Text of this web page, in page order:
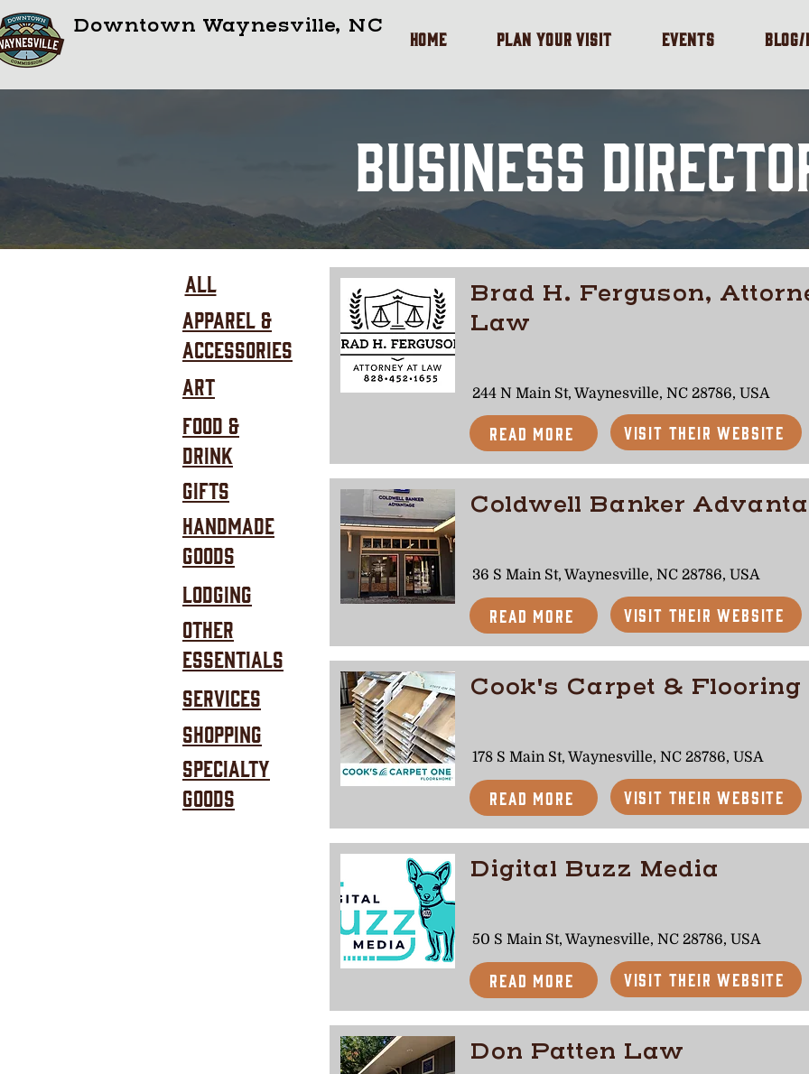
Downtown Waynesville, NC
HOME PLAN YOUR VISIT EVENTS
BUSINESS
All
Apparel &
Accessories
Art
Food &
Drink
Gifts
Handmade
Goods
Lodging
Other
Essentials
SERVICES
Shopping
Specialty
goods
Brad H. Ferguson,
Law
244 N Main St, Waynesville, NC 28786, USA
Read More Visit Their Website
Coldwell Banker
36 S Main St, Waynesville, NC 28786, USA
Read More Visit Their Website
Cook's Carpet & Flooring
178 S Main St, Waynesville, NC 28786, USA
Read More Visit Their Website
Digital Buzz Media
50 S Main St, Waynesville, NC 28786, USA
Read More Visit Their Website
Don Patten Law